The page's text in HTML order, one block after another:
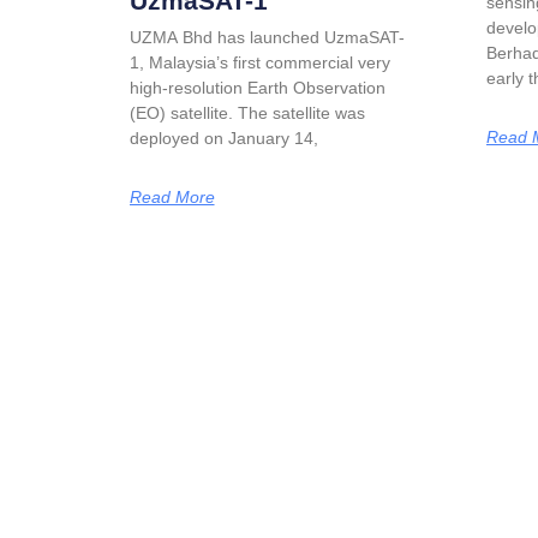
UZMA Bhd has launched UzmaSAT-
1, Malaysia’s first commercial very
high-resolution Earth Observation
(EO) satellite. The satellite was
deployed on January 14,
Read More
early
Read